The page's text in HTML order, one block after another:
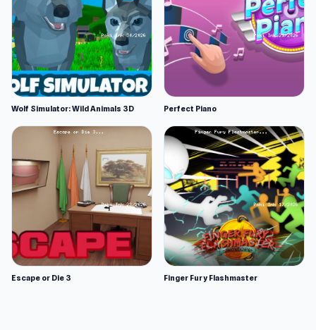
Wolf Simulator: Wild Animals 3D Perfect Piano
Escape or Die 3 Finger Fury Flashmaster